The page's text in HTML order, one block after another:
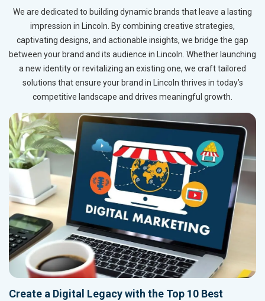
We are dedicated to building dynamic brands that leave a lasting
impression in Lincoln. By combining creative strategies,
captivating designs, and actionable insights, we bridge the gap
between your brand and its audience in Lincoln. Whether launching
a new identity or revitalizing an existing one, we craft tailored
solutions that ensure your brand in Lincoln thrives in today’s
competitive landscape and drives meaningful growth.
Create a Digital Legacy with the Top 10 Best